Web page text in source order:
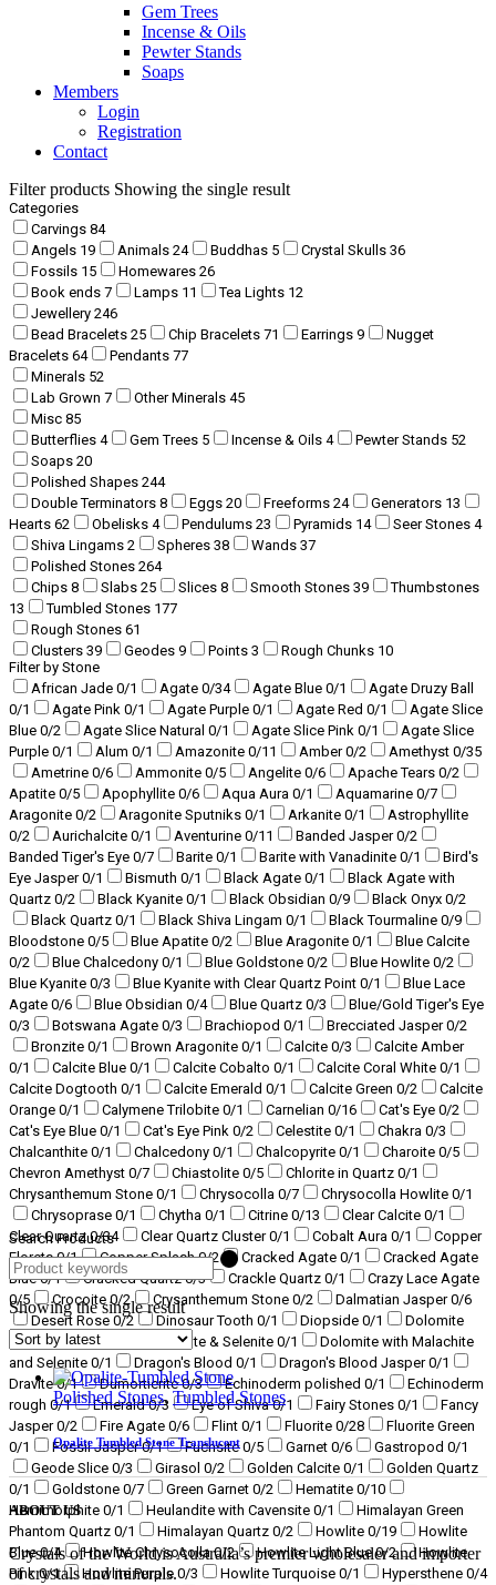
Gem Trees
Incense & Oils
Pewter Stands
Soaps
Members
Login
Registration
Contact
Filter products Showing the single result
Categories
Carvings 84
Angels 19 Animals 24 Buddhas 5 Crystal Skulls 36
Fossils 15 Homewares 26
Book ends 7 Lamps 11 Tea Lights 12
Jewellery 246
Bead Bracelets 25 Chip Bracelets 71 Earrings 9
Nugget
Bracelets 64 Pendants 77
Minerals 52
Lab Grown 7 Other Minerals 45
Misc 85
Butterflies 4 Gem Trees 5 Incense & Oils 4 Pewter Stands 52
Soaps 20
Polished Shapes 244
Double Terminators 8 Eggs 20 Freeforms 24 Generators 13
Hearts 62 Obelisks 4 Pendulums 23 Pyramids 14 Seer Stones 4
Shiva Lingams 2 Spheres 38 Wands 37
Polished Stones 264
Chips 8 Slabs 25 Slices 8 Smooth Stones 39
Thumbstones
13
Tumbled Stones 177
Rough Stones 61
Clusters 39 Geodes 9 Points 3 Rough Chunks 10
Filter by Stone
African Jade 0/1 Agate 0/34 Agate Blue 0/1
Agate Druzy Ball
0/1 Agate Pink 0/1 Agate Purple 0/1 Agate Red 0/1
Agate Slice
Blue 0/2 Agate Slice Natural 0/1 Agate Slice Pink 0/1
Agate Slice
Purple 0/1 Alum 0/1 Amazonite 0/11 Amber0/2 Amethyst 0/35
Ametrine 0/6 Ammonite 0/5 Angelite 0/6 Apache Tears 0/2
Apatite 0/5 Apophyllite 0/6 Aqua Aura 0/1 Aquamarine 0/7
Aragonite 0/2 Aragonite Sputniks 0/1 Arkanite 0/1
Astrophyllite
0/2 Aurichalcite 0/1 Aventurine 0/11 Banded Jasper0/2
Banded Tiger's Eye 0/7 Barite 0/1 Barite with Vanadinite 0/1
Bird's
Eye Jasper0/1 Bismuth 0/1 Black Agate 0/1
Black Agate with
Quartz 0/2 Black Kyanite 0/1 Black Obsidian 0/9 Black Onyx 0/2
Black Quartz 0/1 Black Shiva Lingam 0/1 Black Tourmaline 0/9
Bloodstone 0/5 Blue Apatite 0/2 Blue Aragonite 0/1
Blue Calcite
0/2 Blue Chalcedony 0/1 Blue Goldstone 0/2 Blue Howlite 0/2
Blue Kyanite 0/3 Blue Kyanite with Clear Quartz Point 0/1
Blue Lace
Agate 0/6 Blue Obsidian 0/4 Blue Quartz 0/3
Blue/Gold Tiger's Eye
0/3 Botswana Agate 0/3 Brachiopod 0/1 Brecciated Jasper0/2
Bronzite 0/1 Brown Aragonite 0/1 Calcite 0/3
Calcite Amber
0/1 Calcite Blue 0/1 Calcite Cobalto 0/1 Calcite Coral White 0/1
Calcite Dogtooth 0/1 Calcite Emerald 0/1 Calcite Green 0/2
Calcite
Orange 0/1 Calymene Trilobite 0/1 Carnelian 0/16 Cat's Eye 0/2
Cat's Eye Blue 0/1 Cat's Eye Pink 0/2 Celestite 0/1 Chakra 0/3
Chalcanthite 0/1 Chalcedony 0/1 Chalcopyrite 0/1 Charoite 0/5
Chevron Amethyst 0/7 Chiastolite 0/5 Chlorite in Quartz 0/1
Chrysanthemum Stone 0/1 Chrysocolla 0/7 Chrysocolla Howlite 0/1
Chrysoprase 0/1 Chytha 0/1 Citrine 0/13 Clear Calcite 0/1
Clear Quartz0/34 Clear Quartz Cluster0/1 Cobalt Aura 0/1
Copper
Florets0/1 Copper Splash0/2 Cracked Agate 0/1
Cracked Agate
Blue0/1 Cracked Quartz0/3 Crackle Quartz 0/1
Crazy Lace Agate
0/5 Crocoite 0/2 Crysanthemum Stone 0/2 Dalmatian Jasper0/6
Desert Rose 0/2 Dinosaur Tooth 0/1 Diopside 0/1
Dolomite
0/2 Dolomite with Malachite & Selenite 0/1
Dolomite with Malachite
and Selenite 0/1 Dragon's Blood 0/1 Dragon's Blood Jasper0/1
Dravite0/1 Dumortierite0/3 Echinoderm polished 0/1
Echinoderm
rough 0/1 Emerald0/3 Eye of Shiva0/1 Fairy Stones 0/1
Fancy
Jasper0/2 Fire Agate 0/6 Flint 0/1 Fluorite 0/28
Fluorite Green
0/1 Fossil Jasper0/1 Fuchsite0/5 Garnet 0/6 Gastropod 0/1
Geode Slice 0/3 Girasol 0/2 Golden Calcite 0/1
Golden Quartz
0/1 Goldstone 0/7 Green Garnet 0/2 Hematite 0/10
Hemimorphite 0/1 Heulandite with Cavensite 0/1
Himalayan Green
Phantom Quartz 0/1 Himalayan Quartz 0/2 Howlite 0/19
Howlite
Blue0/4 Howlite Chrysocolla0/2 Howlite Light Blue0/2
Howlite
Pink0/1 Howlite Purple0/3 Howlite Turquoise 0/1 Hypersthene 0/4
Search Products
Showing the single result
Polished Stones, Tumbled Stones
Opalite Tumbled Stone Translucent
ABOUT US
Crystals of the World is Australia’s premier wholesaler and importer
of crystals and minerals.